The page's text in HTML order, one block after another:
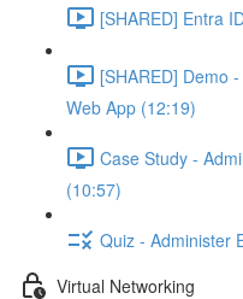
[SHARED] Entra
[SHARED] Demo
Web App (12:19)
Case Study -
(10:57)
Quiz - Administer
Virtual Networking